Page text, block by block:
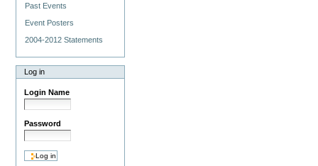
Past Events
Event Posters
2004-2012 Statements
Log in
Login Name
Password